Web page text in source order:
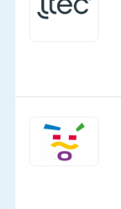
TP
Spain
tongue
Oops!